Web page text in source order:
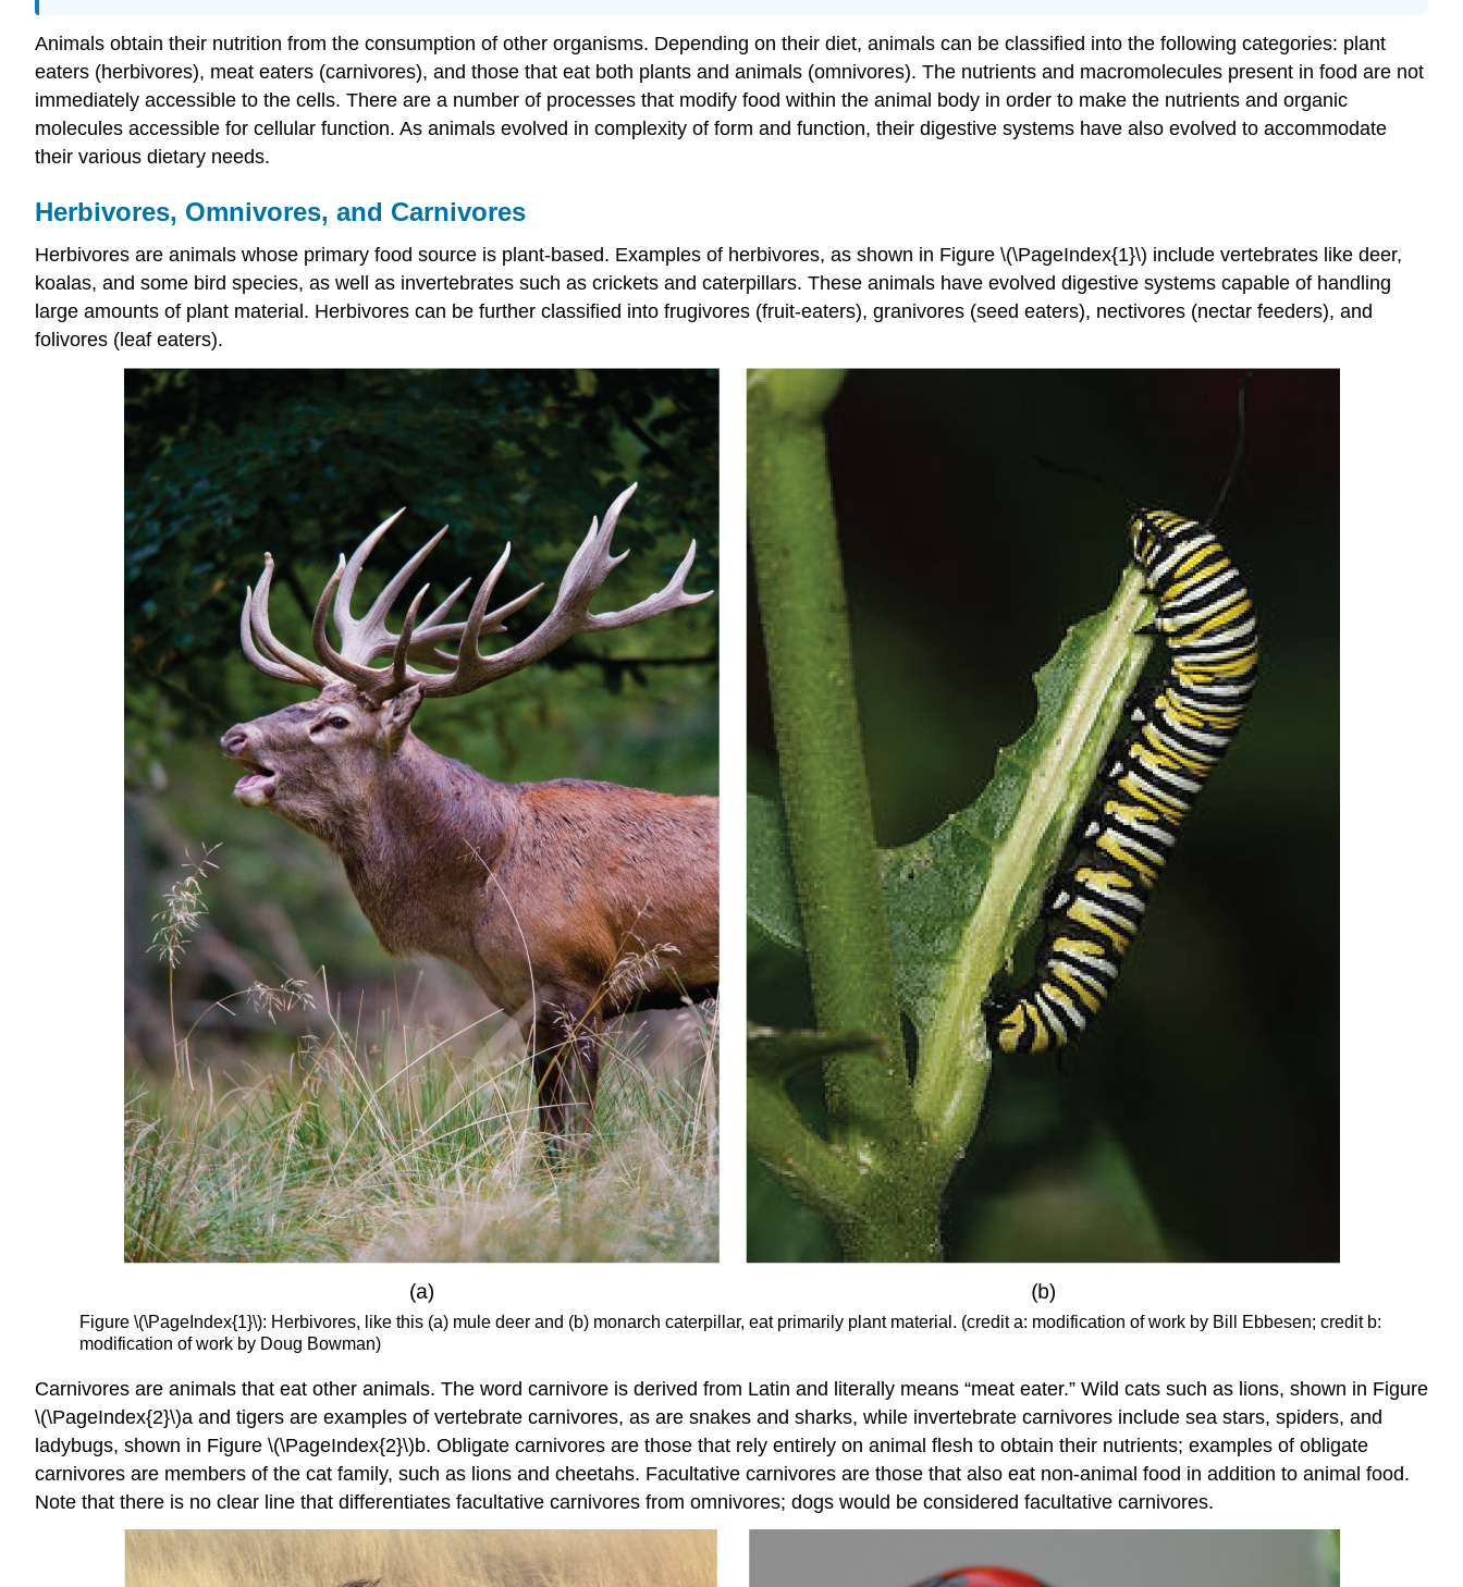
Animals obtain their nutrition from the consumption of other organisms. Depending on their diet, animals can be classified into the following categories: plant
eaters (herbivores), meat eaters (carnivores), and those that eat both plants and animals (omnivores). The nutrients and macromolecules present in food are not
immediately accessible to the cells. There are a number of processes that modify food within the animal body in order to make the nutrients and organic
molecules accessible for cellular function. As animals evolved in complexity of form and function, their digestive systems have also evolved to accommodate
their various dietary needs.
Herbivores, Omnivores, and Carnivores
Herbivores are animals whose primary food source is plant-based. Examples of herbivores, as shown in Figure \(\PageIndex{1}\) include vertebrates like deer,
koalas, and some bird species, as well as invertebrates such as crickets and caterpillars. These animals have evolved digestive systems capable of handling
large amounts of plant material. Herbivores can be further classified into frugivores (fruit-eaters), granivores (seed eaters), nectivores (nectar feeders), and
folivores (leaf eaters).
Figure \(\PageIndex{1}\): Herbivores, like this (a) mule deer and (b) monarch caterpillar, eat primarily plant material. (credit a: modification of work by Bill Ebbesen; credit b:
modification of work by Doug Bowman)
Carnivores are animals that eat other animals. The word carnivore is derived from Latin and literally means “meat eater.” Wild cats such as lions, shown in Figure
\(\PageIndex{2}\)a and tigers are examples of vertebrate carnivores, as are snakes and sharks, while invertebrate carnivores include sea stars, spiders, and
ladybugs, shown in Figure \(\PageIndex{2}\)b. Obligate carnivores are those that rely entirely on animal flesh to obtain their nutrients; examples of obligate
carnivores are members of the cat family, such as lions and cheetahs. Facultative carnivores are those that also eat non-animal food in addition to animal food.
Note that there is no clear line that differentiates facultative carnivores from omnivores; dogs would be considered facultative carnivores.